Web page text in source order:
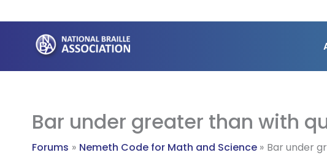
to
content
Bar under greater than with
Forums Nemeth Code for Math and Science Bar under